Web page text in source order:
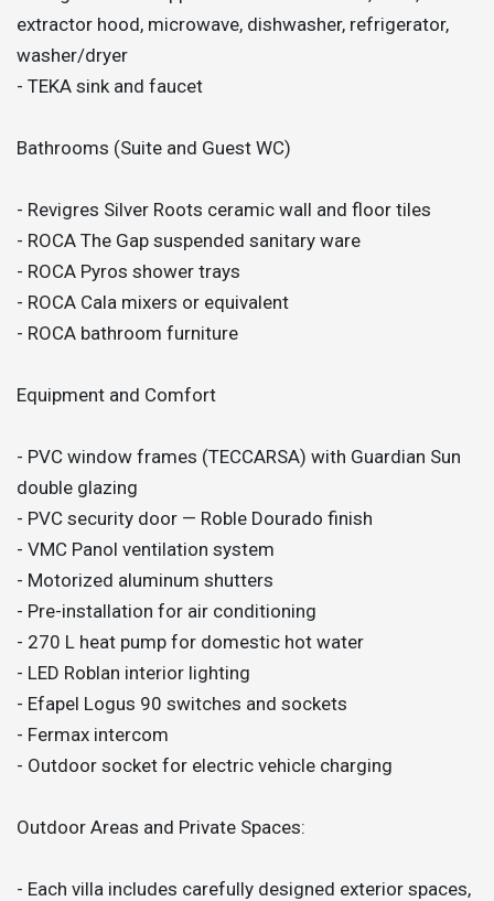
extractor hood, microwave, dishwasher, refrigerator,
washer/dryer
- TEKA sink and faucet
Bathrooms (Suite and Guest WC)
- Revigres Silver Roots ceramic wall and floor tiles
- ROCA The Gap suspended sanitary ware
- ROCA Pyros shower trays
- ROCA Cala mixers or equivalent
- ROCA bathroom furniture
Equipment and Comfort
- PVC window frames (TECCARSA) with Guardian Sun
double glazing
- PVC security door — Roble Dourado finish
- VMC Panol ventilation system
- Motorized aluminum shutters
- Pre-installation for air conditioning
- 270 L heat pump for domestic hot water
- LED Roblan interior lighting
- Efapel Logus 90 switches and sockets
- Fermax intercom
- Outdoor socket for electric vehicle charging
Outdoor Areas and Private Spaces:
- Each villa includes carefully designed exterior spaces,